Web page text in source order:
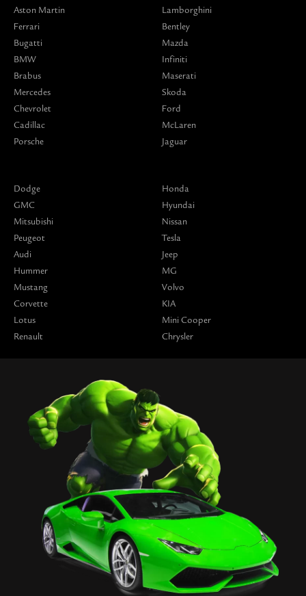
Aston Martin
Ferrari
Bugatti
BMW
Brabus
Mercedes
Chevrolet
Cadillac
Porsche
Lamborghini
Bentley
Mazda
Infiniti
Maserati
Skoda
Ford
McLaren
Jaguar
Dodge
GMC
Mitsubishi
Peugeot
Audi
Hummer
Mustang
Corvette
Lotus
Renault
Honda
Hyundai
Nissan
Tesla
Jeep
MG
Volvo
KIA
Mini Cooper
Chrysler